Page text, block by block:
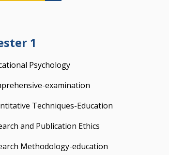
1
Psychology
examination
Techniques-Education
and Publication Ethics
Methodology-education